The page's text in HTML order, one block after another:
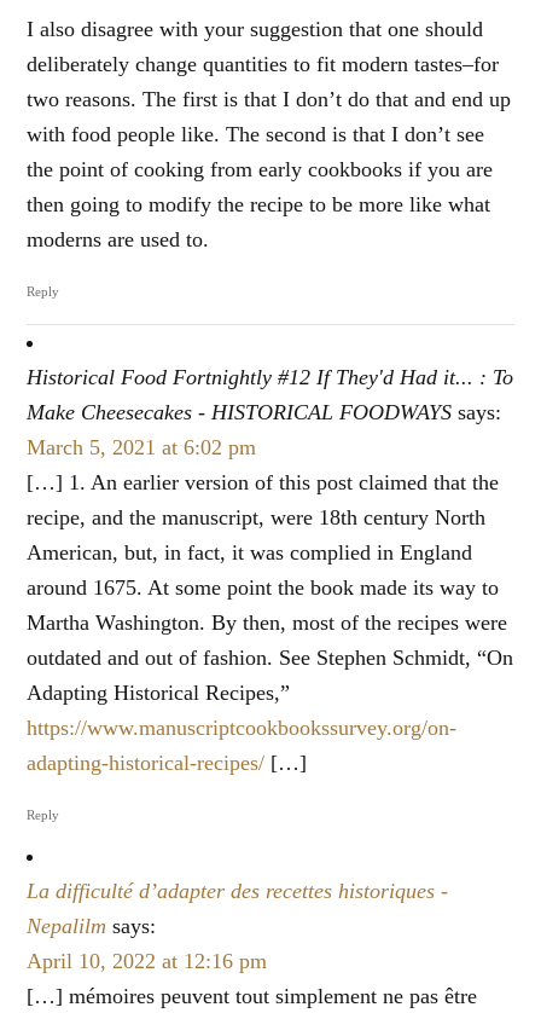
I also disagree with your suggestion that one should
deliberately change quantities to fit modern tastes–for
two reasons. The first is that I don’t do that and end up
with food people like. The second is that I don’t see
the point of cooking from early cookbooks if you are
then going to modify the recipe to be more like what
moderns are used to.
Reply
Historical Food Fortnightly #12 If They'd Had it... : To
Make Cheesecakes - HISTORICAL FOODWAYS says:
March 5, 2021 at 6:02 pm
[…] 1. An earlier version of this post claimed that the
recipe, and the manuscript, were 18th century North
American, but, in fact, it was complied in England
around 1675. At some point the book made its way to
Martha Washington. By then, most of the recipes were
outdated and out of fashion. See Stephen Schmidt, “On
Adapting Historical Recipes,”
https://www.manuscriptcookbookssurvey.org/on-
adapting-historical-recipes/ […]
Reply
La difficulté d’adapter des recettes historiques -
Nepalilm says:
April 10, 2022 at 12:16 pm
[…] mémoires peuvent tout simplement ne pas être